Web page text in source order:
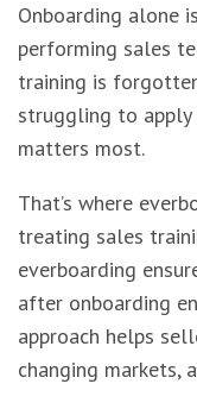
Onboarding alone
performing sales
training is
struggling to apply
matters most.
That’s where
treating sales
everboarding
after onboarding
approach helps
changing markets,